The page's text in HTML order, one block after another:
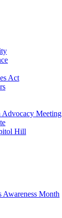
Act
Advocacy Meeting
Hill
Awareness Month